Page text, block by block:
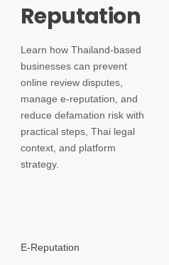
Reputation
Learn how Thailand-based
businesses can prevent
online review disputes,
manage e-reputation, and
reduce defamation risk with
practical steps, Thai legal
context, and platform
strategy.
E-Reputation